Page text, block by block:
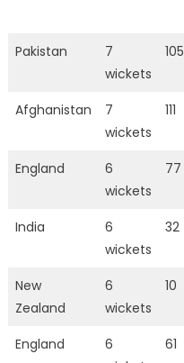
Pakistan
7
wickets
105
Afghanistan
7
wickets
111
England
6
wickets
77
India
6
wickets
32
New
Zealand
6
wickets
10
England
6
61